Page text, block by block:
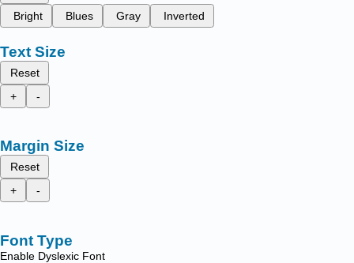
Bright
Blues Gray Inverted
Text Size
Reset
+
-
Margin Size
Reset
+
-
Font Type
Enable Dyslexic Font